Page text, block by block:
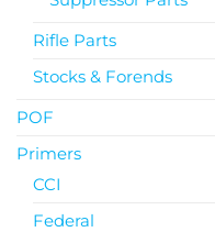
Rifle Parts
Stocks & Forends
POF
Primers
CCI
Federal